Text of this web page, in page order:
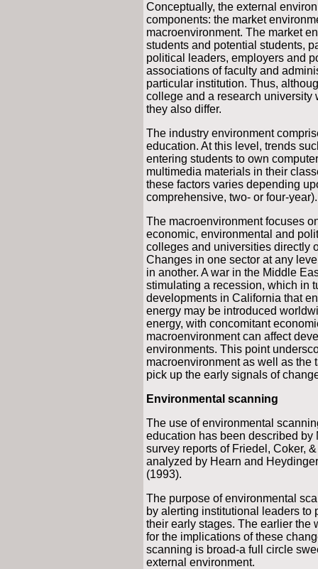
Conceptually, the external
components: the market
macroenvironment. The market
students and potential students,
political leaders, employers and
associations of faculty and
particular institution. Thus,
college and a research university
they also differ.
The industry environment
education. At this level, trends
entering students to own
multimedia materials in their
these factors varies depending
comprehensive, two- or four-year).
The macroenvironment focuses
economic, environmental and
colleges and universities directly
Changes in one sector at any
in another. A war in the Middle
stimulating a recession, which in
developments in California that
energy may be introduced
energy, with concomitant
macroenvironment can affect
environments. This point
macroenvironment as well as the
pick up the early signals of
Environmental scanning
The use of environmental
education has been described by
survey reports of Friedel, Coker,
analyzed by Hearn and
(1993).
The purpose of environmental
by alerting institutional leaders
their early stages. The earlier the
for the implications of these
scanning is broad-a full circle
external environment.